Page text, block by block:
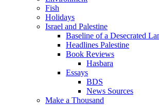
Fish
Holidays
Israel and Palestine
Baseline of a Desecrated
Headlines Palestine
Book Reviews
Hasbara
Essays
BDS
News Sources
Make a Thousand